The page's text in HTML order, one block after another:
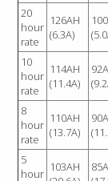
HOLD
20
hour
rate
126AH
(6.3A)
10
hour
rate
114AH
(11.4A)
8
hour
rate
110AH
(13.7A)
5
hour 103AH